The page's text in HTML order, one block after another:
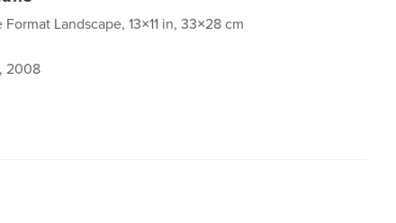
Format Landscape, 13×11 in, 33×28 cm
2008